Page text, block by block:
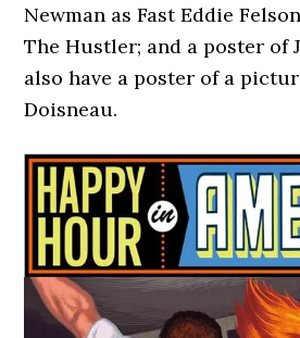
Newman as Fast Eddie
The Hustler; and a poster of
also have a poster of a
Doisneau.